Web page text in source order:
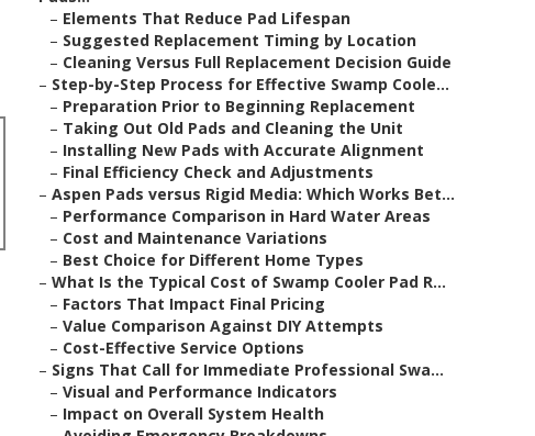
– Elements That Reduce Pad Lifespan
– Suggested Replacement Timing by Location
– Cleaning Versus Full Replacement Decision Guide
– Step-by-Step Process for Effective Swamp Coole...
– Preparation Prior to Beginning Replacement
– Taking Out Old Pads and Cleaning the Unit
– Installing New Pads with Accurate Alignment
– Final Efficiency Check and Adjustments
– Aspen Pads versus Rigid Media: Which Works Bet...
– Performance Comparison in Hard Water Areas
– Cost and Maintenance Variations
– Best Choice for Different Home Types
– What Is the Typical Cost of Swamp Cooler Pad R...
– Factors That Impact Final Pricing
– Value Comparison Against DIY Attempts
– Cost-Effective Service Options
– Signs That Call for Immediate Professional Swa...
– Visual and Performance Indicators
– Impact on Overall System Health